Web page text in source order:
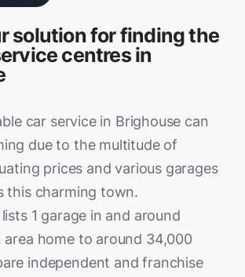
solution for finding the
centres in
car service in Brighouse can
due to the multitude of
prices and various garages
this charming town.
1 garage in and around
area home to around 34,000
independent and franchise